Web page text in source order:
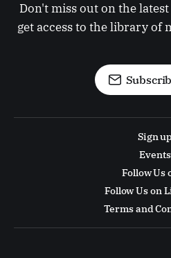
Don't miss out on the
get access to the library of
Sign up
Events
Follow Us
Follow Us on
Terms and